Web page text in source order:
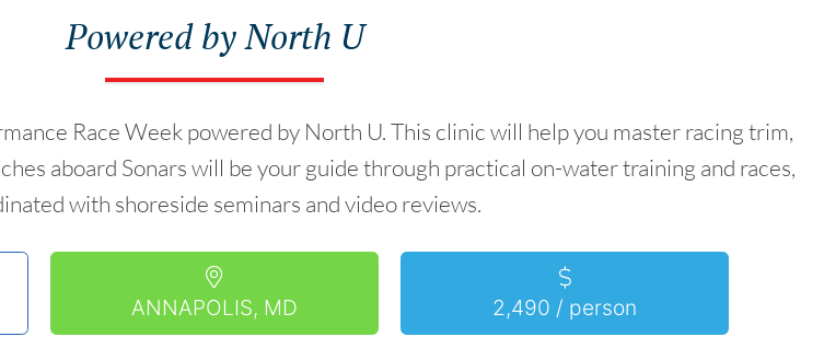
Powered by North U
Race Week powered by North U. This clinic will help you master racing trim,
aboard Sonars will be your guide through practical on-water training and races,
with shoreside seminars and video reviews.
ANNAPOLIS, MD 2,490 / person